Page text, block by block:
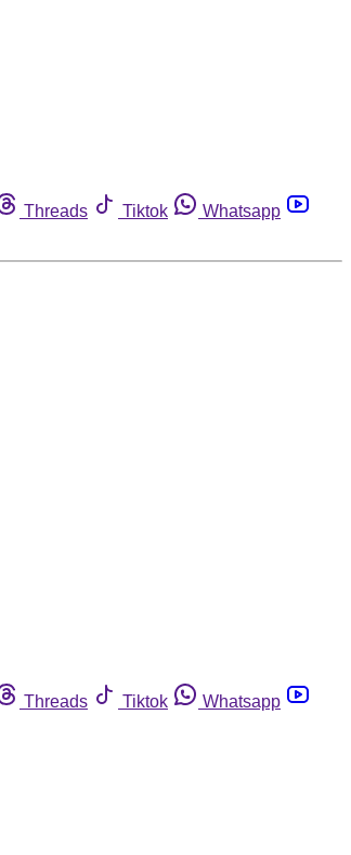
Threads Tiktok
Whatsapp
Threads Tiktok
Whatsapp